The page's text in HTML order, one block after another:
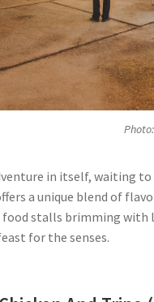
in itself, waiting
a unique blend of
stalls brimming with
for the senses.